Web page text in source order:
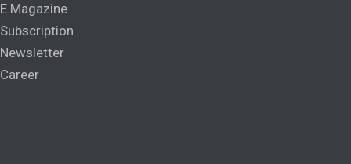
E Magazine
Subscription
Newsletter
Career